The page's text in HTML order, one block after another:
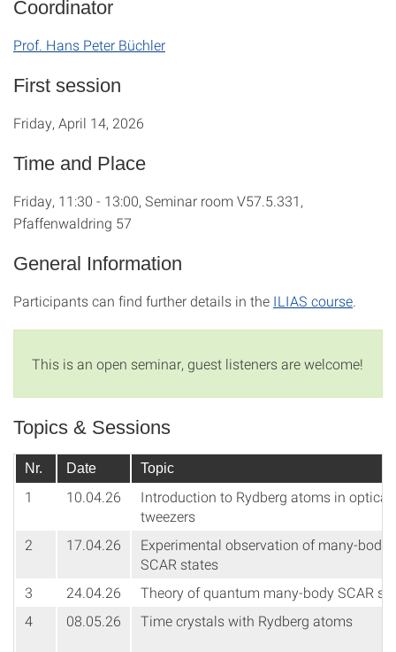
Coordinator
Prof. Hans Peter Büchler
First session
Friday, April 14, 2026
Time and Place
Friday, 11:30 - 13:00, Seminar room V57.5.331,
Pfaffenwaldring 57
General Information
Participants can find further details in the ILIAS course
This is an open seminar, guest listeners are welcome!
Topics & Sessions
Nr. Date Topic
1 10.04.26
Introduction to Rydberg atoms in optical
tweezers
2
17.04.26
Experimental observation of many-body
SCAR states
3
24.04.26
Theory of quantum many-body SCAR
4
08.05.26 Time crystals with Rydberg atoms